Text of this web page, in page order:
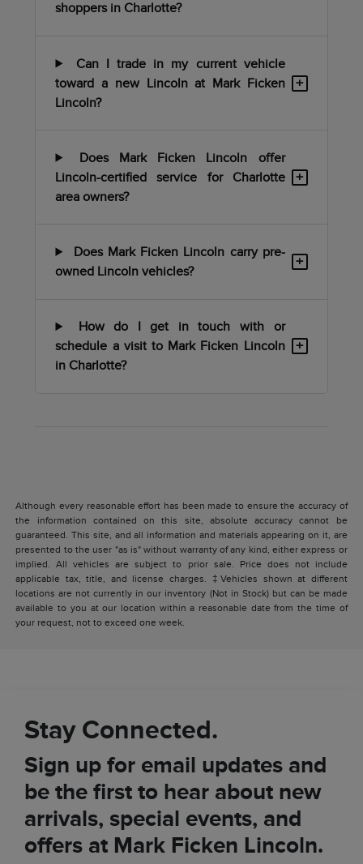
shoppers in Charlotte?
Can I trade in my current vehicle
toward a new Lincoln at Mark Ficken
Lincoln?
+
Does Mark Ficken Lincoln offer
Lincoln-certified service for Charlotte
area owners?
+
Does Mark Ficken Lincoln carry pre-
owned Lincoln vehicles?
+
How do I get in touch with or
schedule a visit to Mark Ficken Lincoln
in Charlotte?
+
Although every reasonable effort has been made to ensure the accuracy of
the information contained on this site, absolute accuracy cannot be
guaranteed. This site, and all information and materials appearing on it, are
presented to the user "as is" without warranty of any kind, either express or
implied. All vehicles are subject to prior sale. Price does not include
applicable tax, title, and license charges. ‡Vehicles shown at different
locations are not currently in our inventory (Not in Stock) but can be made
available to you at our location within a reasonable date from the time of
your request, not to exceed one week.
Stay Connected.
Sign up for email updates and
be the first to hear about new
arrivals, special events, and
offers at Mark Ficken Lincoln.